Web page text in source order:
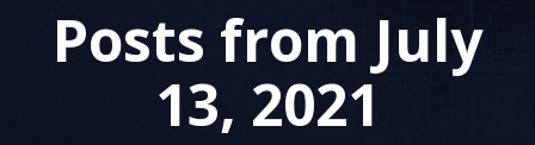
Posts from July
13, 2021